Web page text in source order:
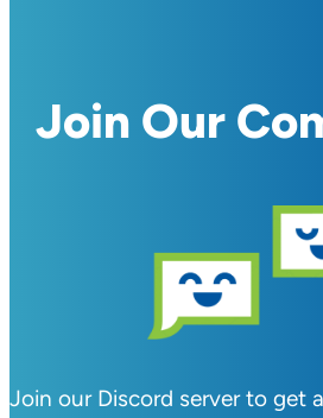
Join Our
Join our Discord server to get